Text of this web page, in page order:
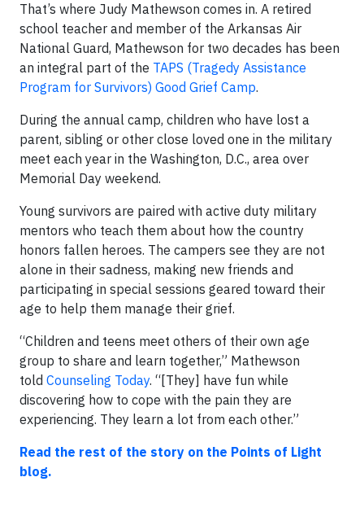
That’s where Judy Mathewson comes in. A retired
school teacher and member of the Arkansas Air
National Guard, Mathewson for two decades has been
an integral part of the TAPS (Tragedy Assistance
Program for Survivors) Good Grief Camp.
During the annual camp, children who have lost a
parent, sibling or other close loved one in the military
meet each year in the Washington, D.C., area over
Memorial Day weekend.
Young survivors are paired with active duty military
mentors who teach them about how the country
honors fallen heroes. The campers see they are not
alone in their sadness, making new friends and
participating in special sessions geared toward their
age to help them manage their grief.
“Children and teens meet others of their own age
group to share and learn together,” Mathewson
told Counseling Today. “[They] have fun while
discovering how to cope with the pain they are
experiencing. They learn a lot from each other.”
Read the rest of the story on the Points of Light
blog.